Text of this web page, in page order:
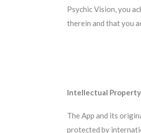
Psychic Vision, you
therein and that you
Intellectual Property
The App and its
protected by